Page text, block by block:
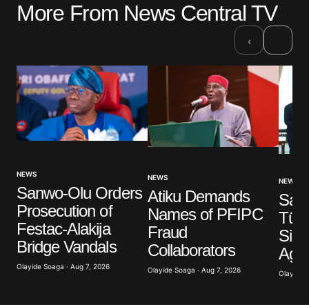
Your email address will not be published.
Comment*
Your E-mail *
Save my name, email, and website in this browser
for the next time I comment.
More From News Central TV
‹
NEWS
Sanwo-Olu Orders
Prosecution of
Festac-Alakija
Bridge Vandals
Olayide Soaga · Aug 7, 2026
NEWS
Atiku Demands
Names of PFIPC
Fraud
Collaborators
Olayide Soaga · Aug 7, 2026
NEWS
Olayide